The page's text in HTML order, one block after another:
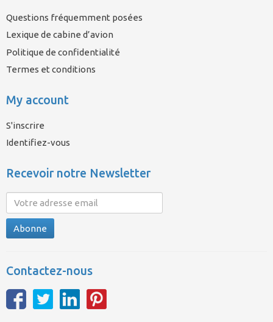
Questions fréquemment posées
Lexique de cabine d’avion
Politique de confidentialité
Termes et conditions
My account
S'inscrire
Identifiez-vous
Recevoir notre Newsletter
Abonne
Contactez-nous